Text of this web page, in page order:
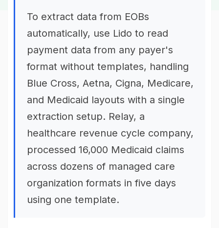
To extract data from EOBs
automatically, use Lido to read
payment data from any payer's
format without templates, handling
Blue Cross, Aetna, Cigna, Medicare,
and Medicaid layouts with a single
extraction setup. Relay, a
healthcare revenue cycle company,
processed 16,000 Medicaid claims
across dozens of managed care
organization formats in five days
using one template.